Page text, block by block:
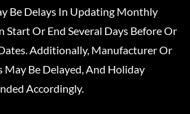
Be Delays In Updating Monthly
Start Or End Several Days Before Or
Additionally, Manufacturer Or
May Be Delayed, And Holiday
Accordingly.